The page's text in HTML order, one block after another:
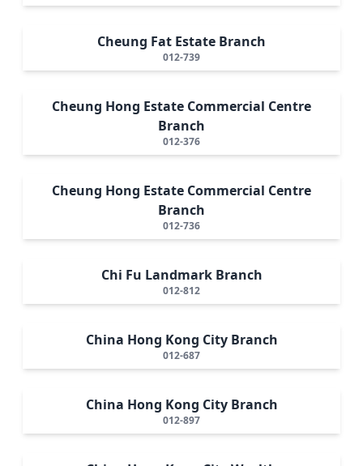
Cheung Fat Estate Branch
012-739
Cheung Hong Estate Commercial Centre
Branch
012-376
Cheung Hong Estate Commercial Centre
Branch
012-736
Chi Fu Landmark Branch
012-812
China Hong Kong City Branch
012-687
China Hong Kong City Branch
012-897